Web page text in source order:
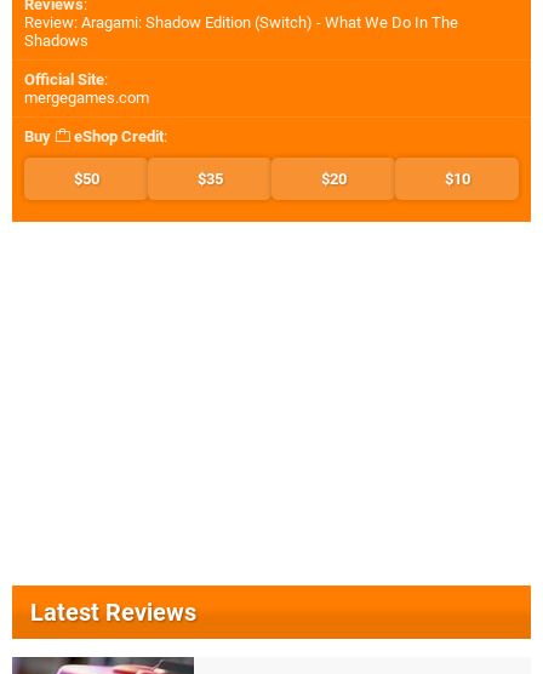
Reviews:
Review: Aragami: Shadow Edition (Switch) - What We Do In The
Shadows
Official Site:
mergegames.com
Buy eShop Credit:
$50 $35 $20 $10
Latest Reviews